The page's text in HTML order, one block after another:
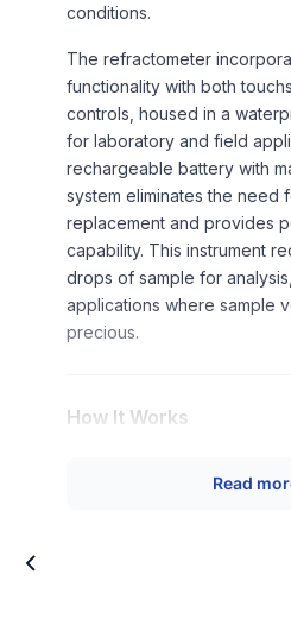
conditions.
The refractometer
functionality with both
controls, housed in a
for laboratory and field
rechargeable battery with
system eliminates the need
replacement and provides
capability. This instrument
drops of sample for
applications where sample
precious.
How It Works
refractometry, measuring
Read